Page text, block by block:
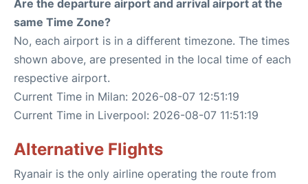
Are the departure airport and arrival airport at the
same Time Zone?
No, each airport is in a different timezone. The times
shown above, are presented in the local time of each
respective airport.
Current Time in Milan: 2026-08-07 12:51:19
Current Time in Liverpool: 2026-08-07 11:51:19
Alternative Flights
Ryanair is the only airline operating the route from